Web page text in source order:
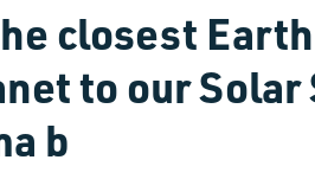
closest
to our Solar
b